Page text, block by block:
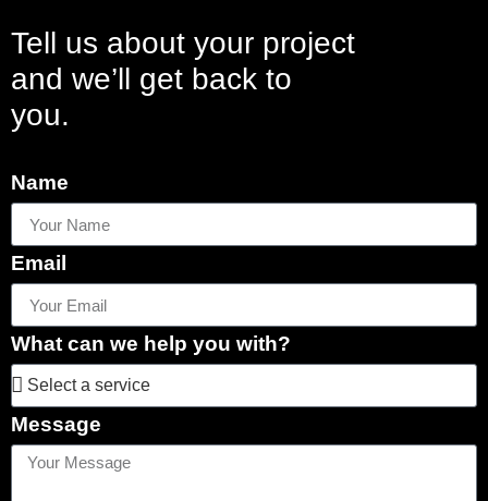
Tell us about your project
and we’ll get back to
you.
Name
Email
What can we help you with?
Message